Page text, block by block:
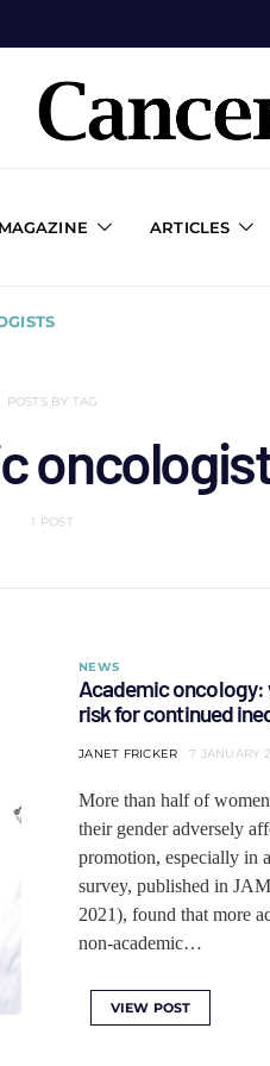
ARTICLES
POSTS BY TAG
1 POST
NEWS
Academic oncology:
risk for continued
JANET FRICKER 7 JANUARY
More than half of
their gender adversely
promotion, especially in
survey, published in
2021), found that more
non-academic…
VIEW POST